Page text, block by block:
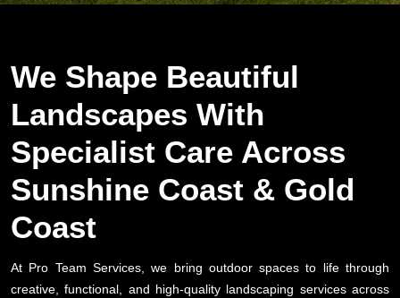
We Shape Beautiful
Landscapes With
Specialist Care Across
Sunshine Coast & Gold
Coast
At Pro Team Services, we bring outdoor spaces to life through
creative, functional, and high-quality landscaping services across